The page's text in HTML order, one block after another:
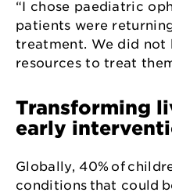
“I chose paediatric
patients were
treatment. We did not
resources to treat
Transforming
early
Globally, 40% of
conditions that could